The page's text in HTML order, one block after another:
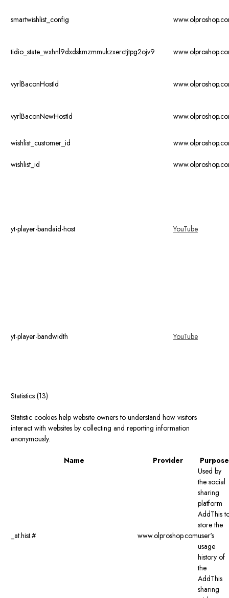
smartwishlist_config
tidio_state_wxhnl9dxdskmzmmukzxerctjtpg2ojv9
vyrlBaconHostId
vyrlBaconNewHostId
wishlist_customer_id
wishlist_id
yt-player-bandaid-host YouTube
yt-player-bandwidth YouTube
Statistics (13)
Statistic cookies help website owners to understand how visitors
interact with websites by collecting and reporting information
anonymously.
Name Provider Purpose
_at.hist.# www.olproshop.com
Used by
the social
sharing
platform
AddThis
store the
user's
usage
history of
the
AddThis
sharing